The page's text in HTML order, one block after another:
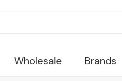
Wholesale Brands